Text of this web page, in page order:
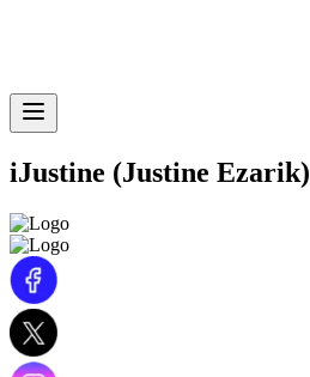
iJustine (Justine Ezarik)